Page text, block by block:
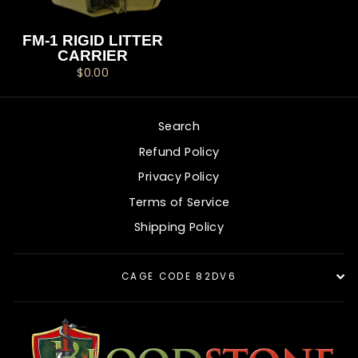
FM-1 RIGID LITTER
CARRIER
$0.00
Search
Refund Policy
Privacy Policy
Terms of Service
Shipping Policy
CAGE CODE 82DV6